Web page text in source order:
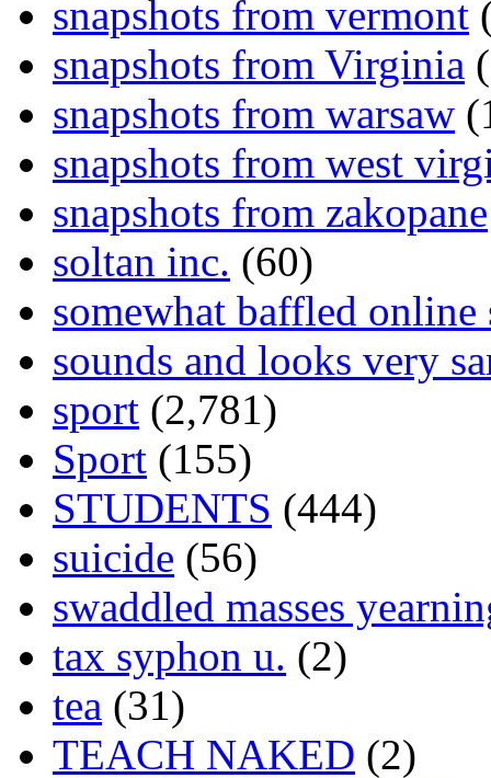
snapshots from vermont
snapshots from Virginia
snapshots from warsaw
snapshots from west
snapshots from zakopane
soltan inc. (60)
somewhat baffled online
sounds and looks very
sport (2,781)
Sport (155)
STUDENTS (444)
suicide (56)
swaddled masses
tax syphon u. (2)
tea (31)
TEACH NAKED (2)